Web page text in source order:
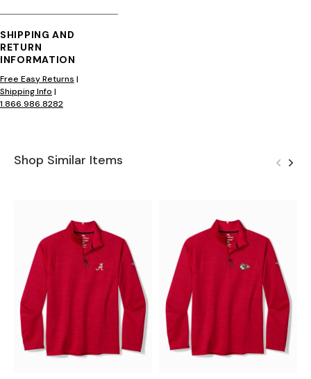
SHIPPING AND
RETURN
INFORMATION
Free Easy Returns |
Shipping Info |
1.866.986.8282
Shop Similar Items